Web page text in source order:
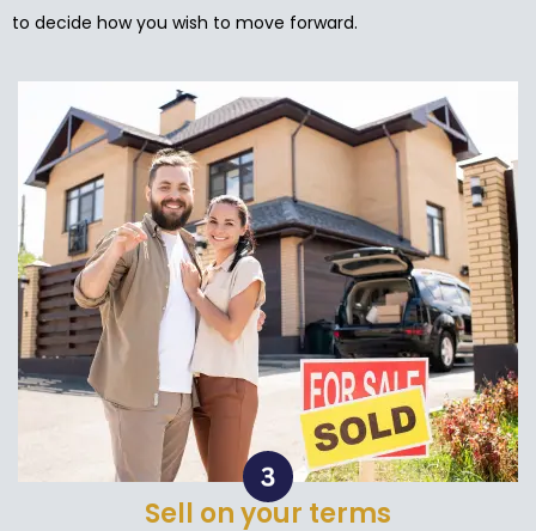
to decide how you wish to move forward.
Sell on your terms